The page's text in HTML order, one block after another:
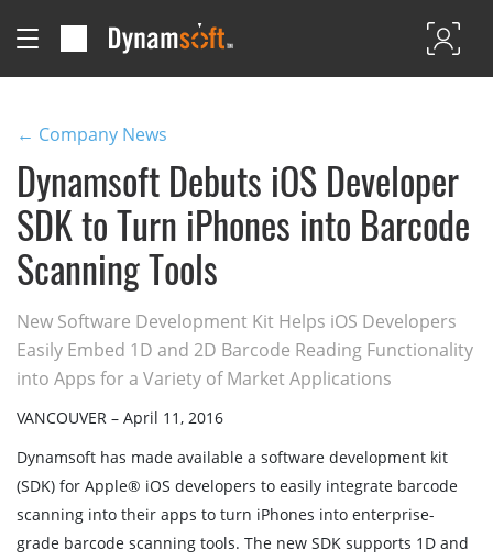
← Company News
Dynamsoft Debuts iOS Developer
SDK to Turn iPhones into Barcode
Scanning Tools
New Software Development Kit Helps iOS Developers
Easily Embed 1D and 2D Barcode Reading Functionality
into Apps for a Variety of Market Applications
VANCOUVER – April 11, 2016
Dynamsoft has made available a software development kit
(SDK) for Apple® iOS developers to easily integrate barcode
scanning into their apps to turn iPhones into enterprise-
grade barcode scanning tools. The new SDK supports 1D and